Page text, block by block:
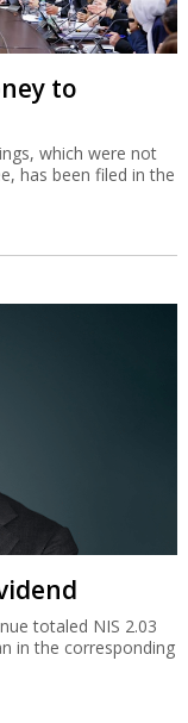
to
which were not
has been filed in the
totaled NIS 2.03
in the corresponding